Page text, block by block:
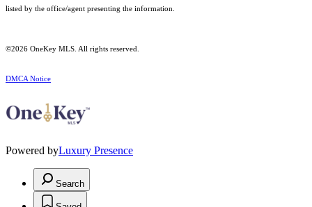
listed by the office/agent presenting the information.
©2026 OneKey MLS . All rights reserved.
DMCA Notice
Powered byLuxury Presence
Search